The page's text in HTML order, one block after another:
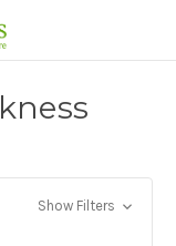
Show Filters